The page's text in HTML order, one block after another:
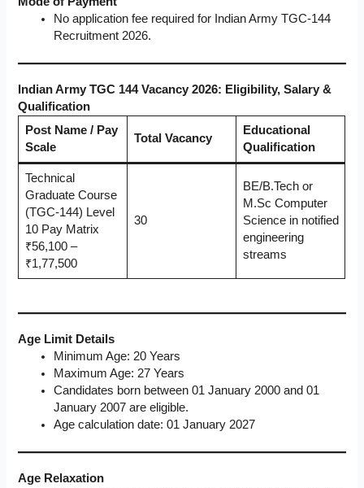
No application fee required for Indian Army TGC-144
Recruitment 2026.
Indian Army TGC 144 Vacancy 2026: Eligibility, Salary &
Qualification
Post Name / Pay
Scale
Total Vacancy
Educational
Qualification
Technical
Graduate Course
(TGC-144) Level
10 Pay Matrix
₹56,100 –
₹1,77,500
30
BE/B.Tech or
M.Sc Computer
Science in notified
engineering
streams
Age Limit Details
Minimum Age: 20 Years
Maximum Age: 27 Years
Candidates born between 01 January 2000 and 01
January 2007 are eligible.
Age calculation date: 01 January 2027
Age Relaxation